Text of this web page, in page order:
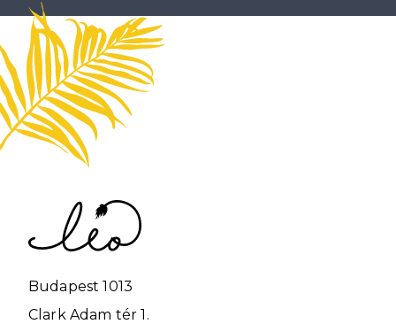
Budapest 1013
Clark Adam tér 1.